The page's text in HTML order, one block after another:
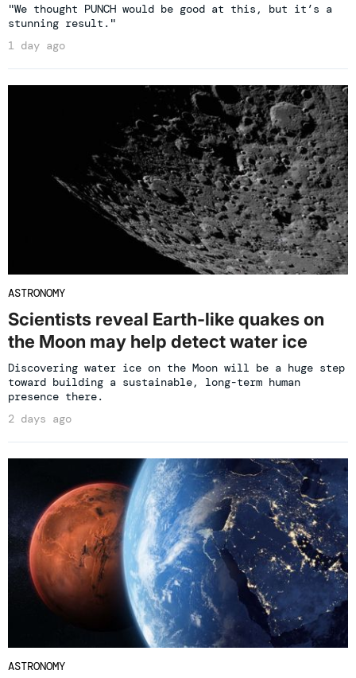
"We thought PUNCH would be good at this, but it’s a
stunning result."
1 day ago
ASTRONOMY
Scientists reveal Earth-like quakes on
the Moon may help detect water ice
Discovering water ice on the Moon will be a huge step
toward building a sustainable, long-term human
presence there.
2 days ago
ASTRONOMY